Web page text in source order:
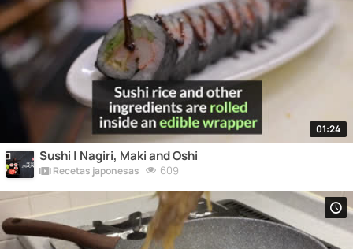
01:24
Sushi | Nagiri, Maki and Oshi
Recetas japonesas 609